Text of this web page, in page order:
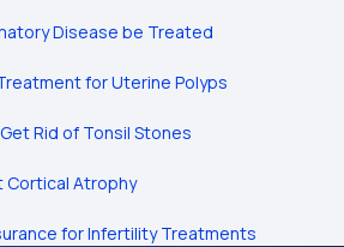
Disease be Treated
for Uterine Polyps
Rid of Tonsil Stones
Cortical Atrophy
for Infertility Treatments